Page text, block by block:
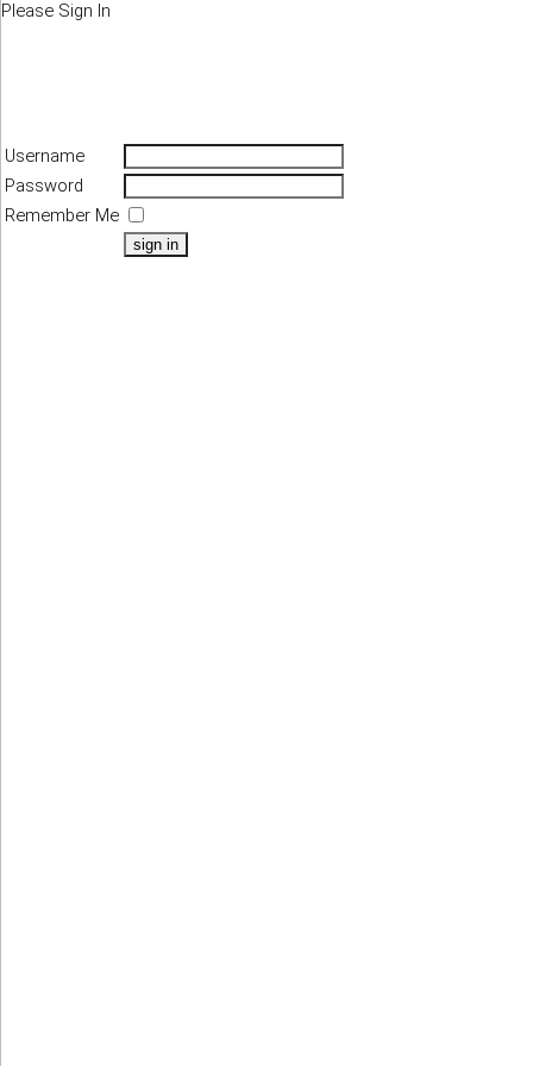
Please Sign In
Username
Password
Remember Me